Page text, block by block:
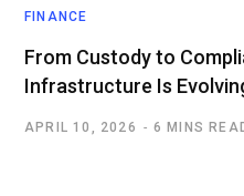
FINANCE
From Custody to
Infrastructure Is
APRIL 10, 2026 6 MINS